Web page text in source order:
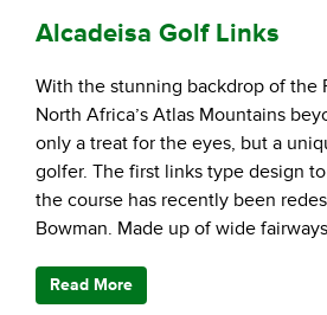
Alcadeisa Golf Links
With the stunning backdrop of the
North Africa’s Atlas Mountains
only a treat for the eyes, but a
golfer. The first links type design
the course has recently been
Bowman. Made up of wide
Read More